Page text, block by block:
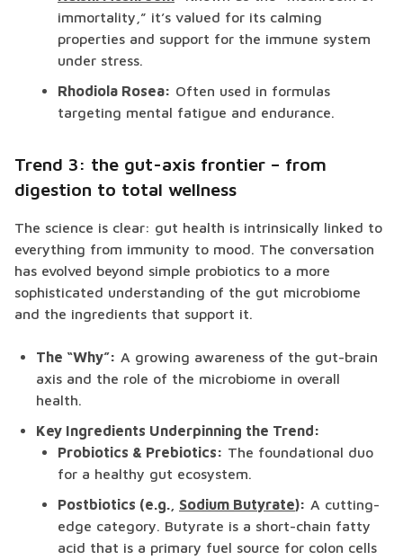
immortality,” it’s valued for its calming
properties and support for the immune system
under stress.
Rhodiola Rosea: Often used in formulas
targeting mental fatigue and endurance.
Trend 3: the gut-axis frontier – from
digestion to total wellness
The science is clear: gut health is intrinsically linked to
everything from immunity to mood. The conversation
has evolved beyond simple probiotics to a more
sophisticated understanding of the gut microbiome
and the ingredients that support it.
The “Why”: A growing awareness of the gut-brain
axis and the role of the microbiome in overall
health.
Key Ingredients Underpinning the Trend:
Probiotics & Prebiotics: The foundational duo
for a healthy gut ecosystem.
Postbiotics (e.g., Sodium Butyrate): A cutting-
edge category. Butyrate is a short-chain fatty
acid that is a primary fuel source for colon cells